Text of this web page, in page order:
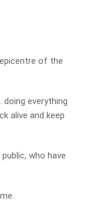
of the
everything
alive and keep
who have